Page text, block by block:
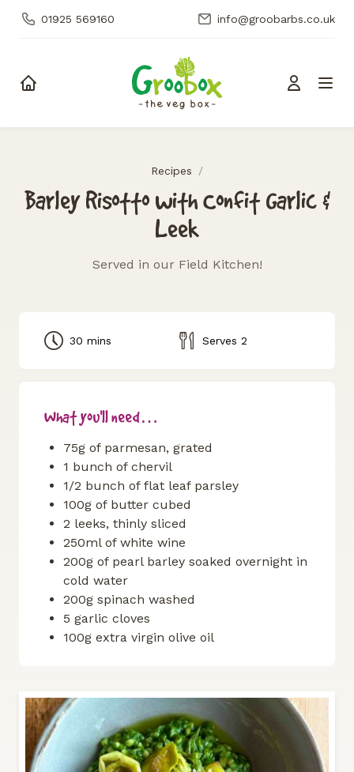
01925 569160 info@groobarbs.co.uk
Recipes /
Barley Risotto with Confit Garlic &
Leek
Served in our Field Kitchen!
30 mins Serves 2
What you'll need…
75g of parmesan, grated
1 bunch of chervil
1/2 bunch of flat leaf parsley
100g of butter cubed
2 leeks, thinly sliced
250ml of white wine
200g of pearl barley soaked overnight in
cold water
200g spinach washed
5 garlic cloves
100g extra virgin olive oil